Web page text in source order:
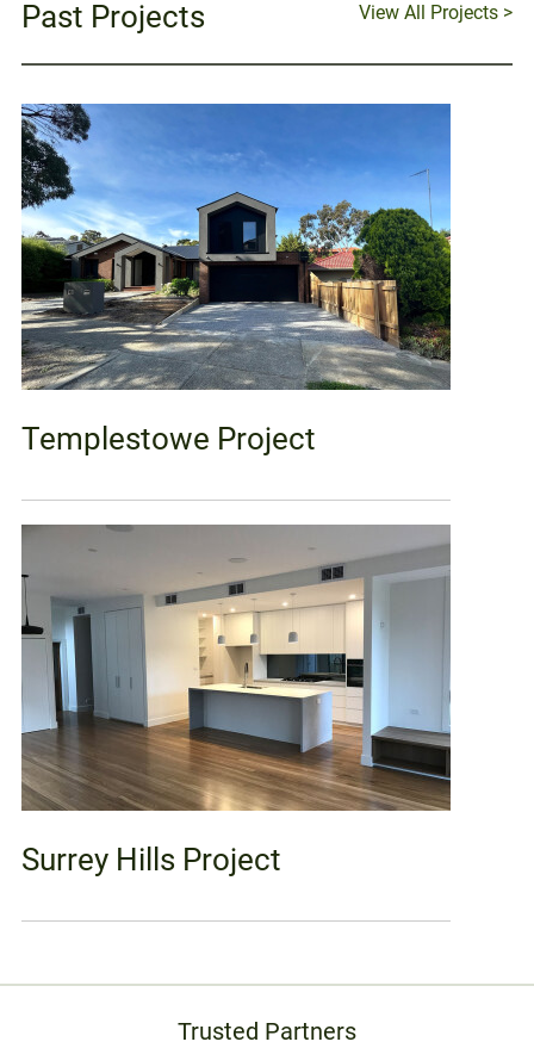
Past Projects View All Projects >
Templestowe Project
Surrey Hills Project
Trusted Partners